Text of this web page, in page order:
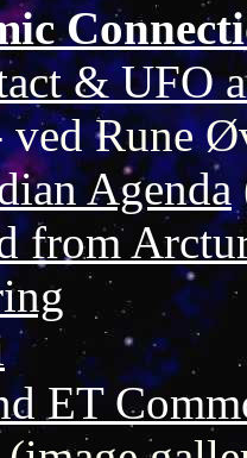
& UFO
Rune
Agenda
from
ET